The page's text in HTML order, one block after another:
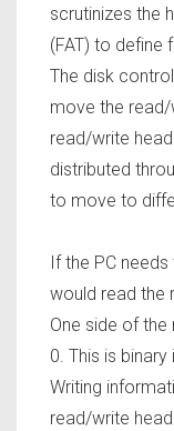
scrutinizes the
(FAT) to define
The disk
move the read/
read/write
distributed
to move to
If the PC
would read the
One side of
0. This is
Writing
read/write